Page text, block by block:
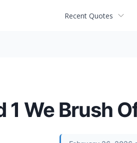
Recent Quotes
We Brush